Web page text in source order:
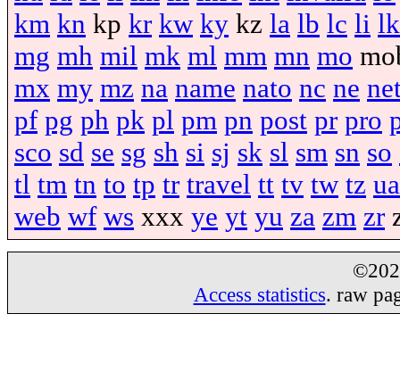
km kn kp kr kw ky kz la lb lc li lk
mg mh mil mk ml mm mn mo
mx my mz na name nato nc ne
pf pg ph pk pl pm pn post pr pro
sco sd se sg sh si sj sk sl sm sn so
tl tm tn to tp tr travel tt tv tw tz ua
web wf ws xxx ye yt yu za zm zr
Access statistics. raw